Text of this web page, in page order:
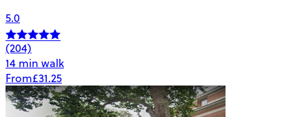
5.0
(204)
14 min walk
From£31.25